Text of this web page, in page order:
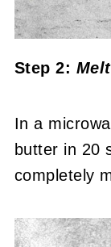
Step 2:
In a
butter in 20
completely